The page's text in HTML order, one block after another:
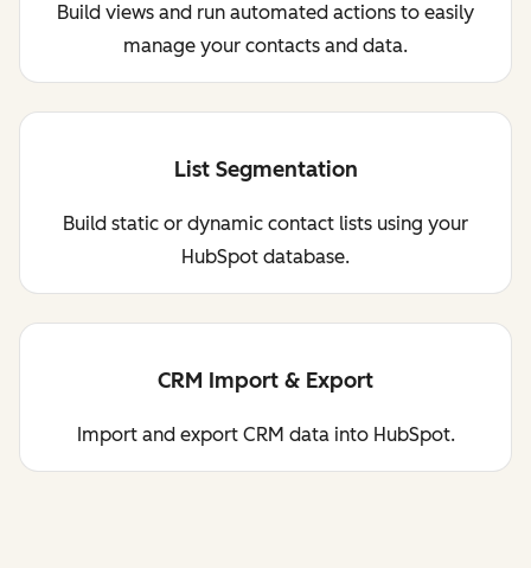
Build views and run automated actions to easily
manage your contacts and data.
List Segmentation
Build static or dynamic contact lists using your
HubSpot database.
CRM Import & Export
Import and export CRM data into HubSpot.